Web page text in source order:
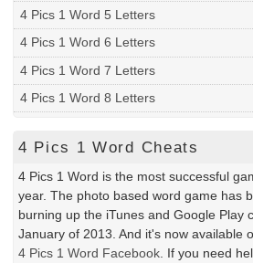
4 Pics 1 Word 5 Letters
4 Pics 1 Word 6 Letters
4 Pics 1 Word 7 Letters
4 Pics 1 Word 8 Letters
4 Pics 1 Word Cheats
4 Pics 1 Word is the most successful
year. The photo based word game has
burning up the iTunes and Google Play
January of 2013. And it's now available
4 Pics 1 Word Facebook . If you need